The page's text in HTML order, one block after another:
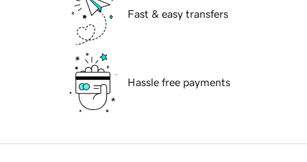
Fast & easy transfers
Hassle free payments